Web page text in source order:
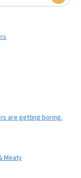
are getting boring.
Meaty